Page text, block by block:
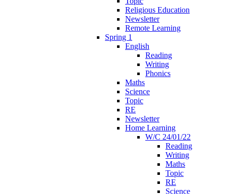
Religious Education
Newsletter
Remote Learning
Spring 1
English
Reading
Writing
Phonics
Maths
Science
Topic
RE
Newsletter
Home Learning
W/C 24/01/22
Reading
Writing
Maths
Topic
RE
Science